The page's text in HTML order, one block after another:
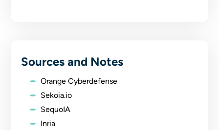
Sources and Notes
Orange Cyberdefense
Sekoia.io
SequoIA
Inria